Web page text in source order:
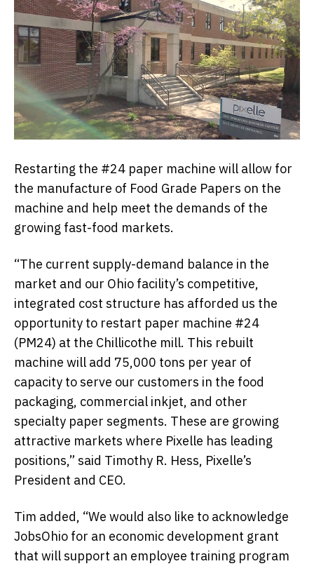
Restarting the #24 paper machine will allow for
the manufacture of Food Grade Papers on the
machine and help meet the demands of the
growing fast-food markets.
“The current supply-demand balance in the
market and our Ohio facility’s competitive,
integrated cost structure has afforded us the
opportunity to restart paper machine #24
(PM24) at the Chillicothe mill. This rebuilt
machine will add 75,000 tons per year of
capacity to serve our customers in the food
packaging, commercial inkjet, and other
specialty paper segments. These are growing
attractive markets where Pixelle has leading
positions,” said Timothy R. Hess, Pixelle’s
President and CEO.
Tim added, “We would also like to acknowledge
JobsOhio for an economic development grant
that will support an employee training program